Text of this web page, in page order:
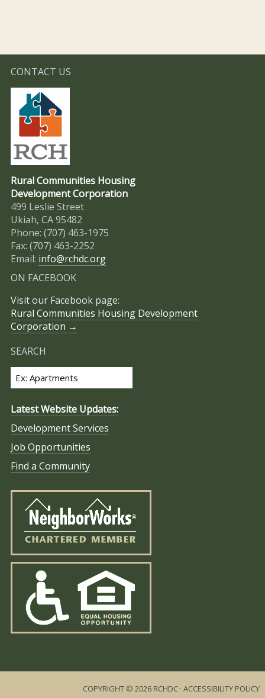
CONTACT US
Rural Communities Housing
Development Corporation
499 Leslie Street
Ukiah, CA 95482
Phone: (707) 463-1975
Fax: (707) 463-2252
Email: info@rchdc.org
ON FACEBOOK
Visit our Facebook page:
Rural Communities Housing Development
Corporation →
SEARCH
Latest Website Updates:
Development Services
Job Opportunities
Find a Community
COPYRIGHT © 2026 RCHDC ·ACCESSIBILITY POLICY